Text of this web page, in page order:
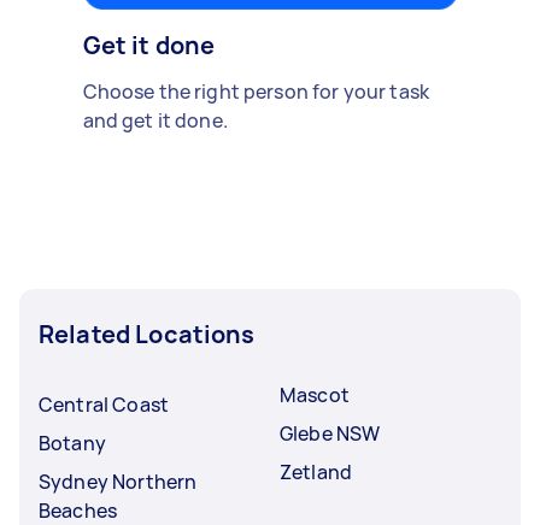
Get it done
Choose the right person for your task
and get it done.
Related Locations
Central Coast
Botany
Sydney Northern
Beaches
Mascot
Glebe NSW
Zetland